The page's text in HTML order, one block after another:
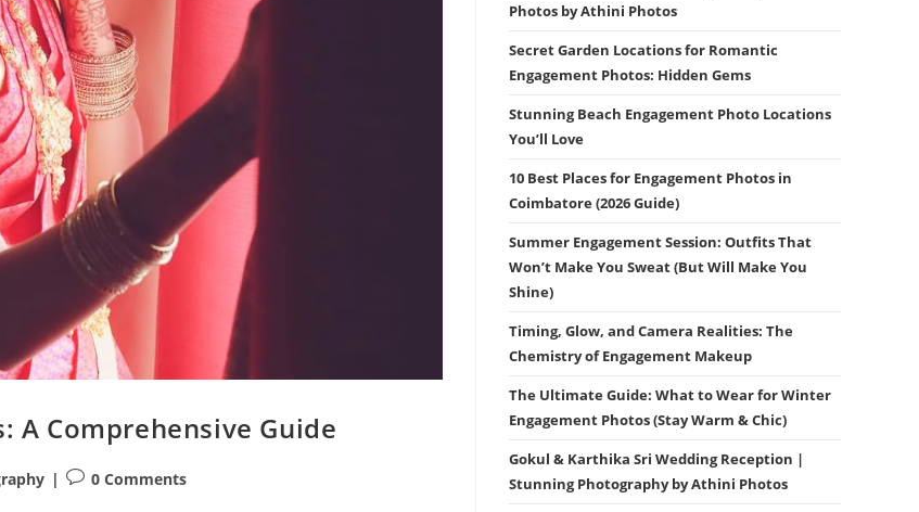
A Comprehensive Guide
Post0 Comments
Photos by Athini Photos
Secret Garden Locations for Romantic
Engagement Photos: Hidden Gems
Stunning Beach Engagement Photo Locations
You’ll Love
10 Best Places for Engagement Photos in
Coimbatore (2026 Guide)
Summer Engagement Session: Outfits That
Won’t Make You Sweat (But Will Make You
Shine)
Timing, Glow, and Camera Realities: The
Chemistry of Engagement Makeup
The Ultimate Guide: What to Wear for Winter
Engagement Photos (Stay Warm & Chic)
Gokul & Karthika Sri Wedding Reception |
Stunning Photography by Athini Photos